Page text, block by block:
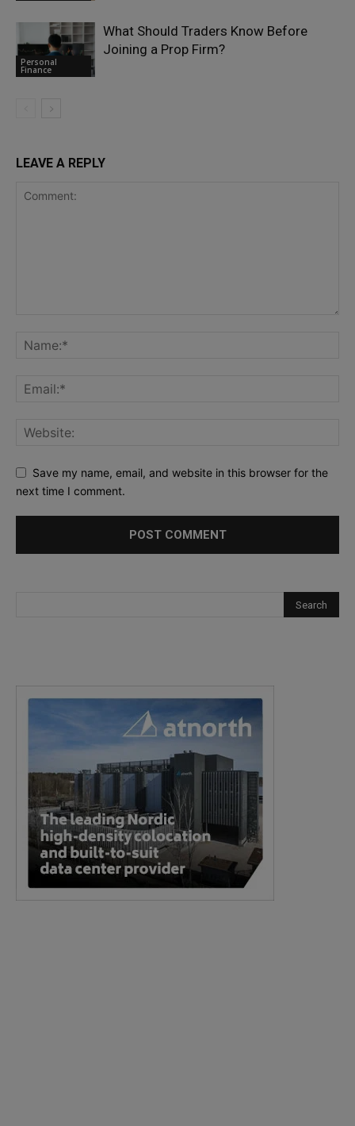
Personal
Finance
What Should Traders Know Before
Joining a Prop Firm?
LEAVE A REPLY
Save my name, email, and website in this browser for the
next time I comment.